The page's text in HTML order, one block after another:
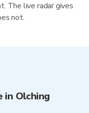
The live radar gives
not.
in Olching